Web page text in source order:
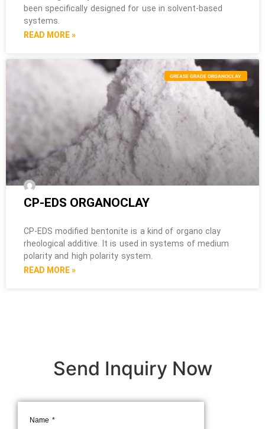
been specifically designed for use in solvent-based
systems.
READ MORE »
GREASE GRADE ORGANOCLAY
CP-EDS ORGANOCLAY
CP-EDS modified bentonite is a kind of organo clay
rheological additive. It is used in systems of medium
polarity and high polarity system.
READ MORE »
Send Inquiry Now
Name